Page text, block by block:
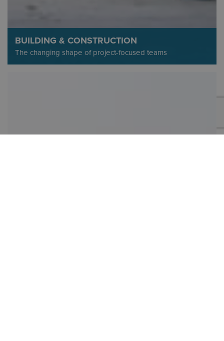
BUILDING & CONSTRUCTION
The changing shape of project-focused teams